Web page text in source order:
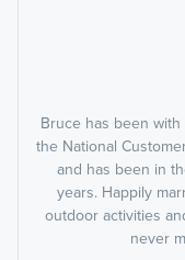
Bruce has been
the National
and has been in
years. Happily
outdoor activities
never